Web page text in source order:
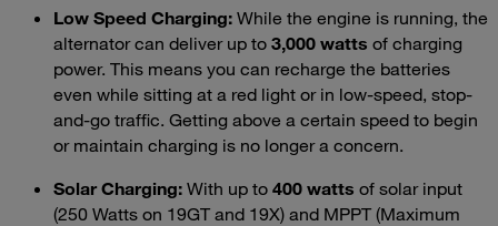
Low Speed Charging: While the engine is running, the
alternator can deliver up to 3,000 watts of charging
power. This means you can recharge the batteries
even while sitting at a red light or in low-speed, stop-
and-go traffic. Getting above a certain speed to begin
or maintain charging is no longer a concern.
Solar Charging: With up to 400 watts of solar input
(250 Watts on 19GT and 19X) and MPPT (Maximum